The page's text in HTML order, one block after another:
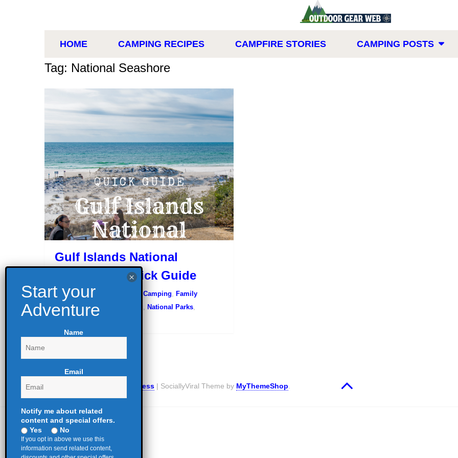
HOME CAMPING RECIPES CAMPFIRE STORIES CAMPING POSTS
Tag: National Seashore
Gulf Islands National
Seashore – Quick Guide
August 17, 2022 Camping
Family
Camping,Glamping National Parks
Proudly powered by WordPress | SociallyViral Theme by MyThemeShop
Name
Email
Notify me about related
content and special offers.
Yes
No
If you opt in above we use this
information send related content,